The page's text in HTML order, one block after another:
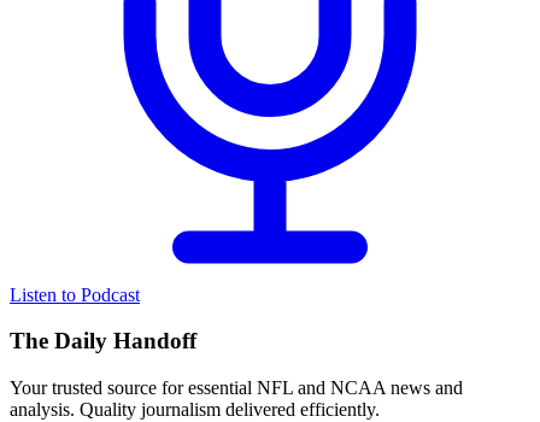
Listen to Podcast
The Daily Handoff
Your trusted source for essential NFL and NCAA news and
analysis. Quality journalism delivered efficiently.